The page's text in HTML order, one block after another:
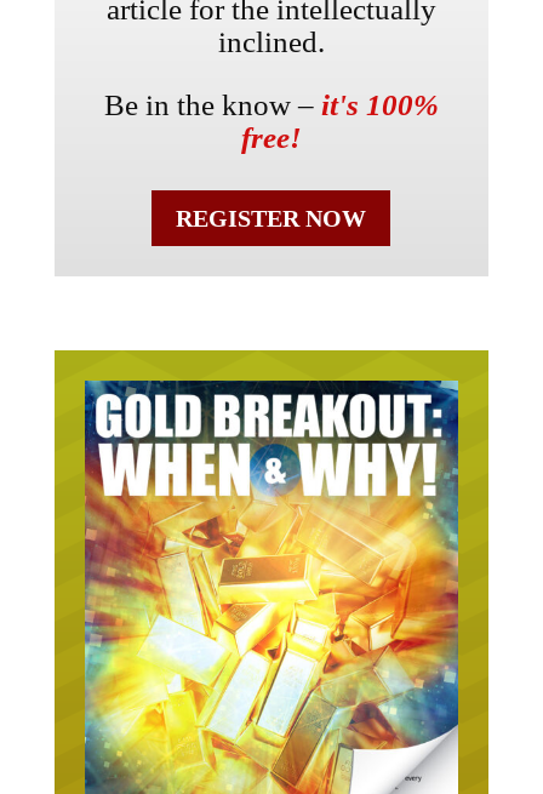
article for the intellectually
inclined.
Be in the know – it's 100%
free!
REGISTER NOW